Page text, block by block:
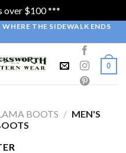
over $100 ***
THE SIDEWALK ENDS
0
BOOTS / MEN'S